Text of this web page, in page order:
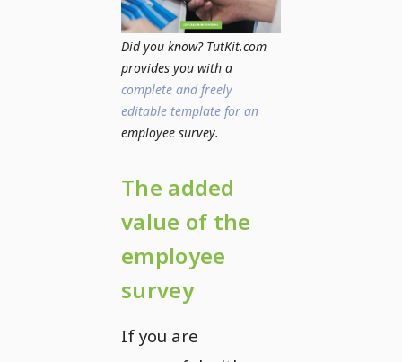
Did you know? TutKit.com
provides you with a
complete and freely
editable template for an
employee survey.
The added
value of the
employee
survey
If you are